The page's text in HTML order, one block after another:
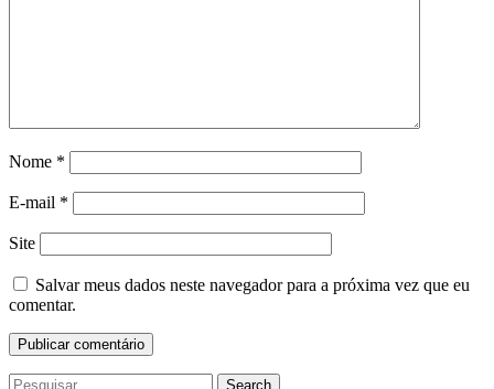
Nome *
E-mail *
Site
Salvar meus dados neste navegador para a próxima vez que eu
comentar.
Search